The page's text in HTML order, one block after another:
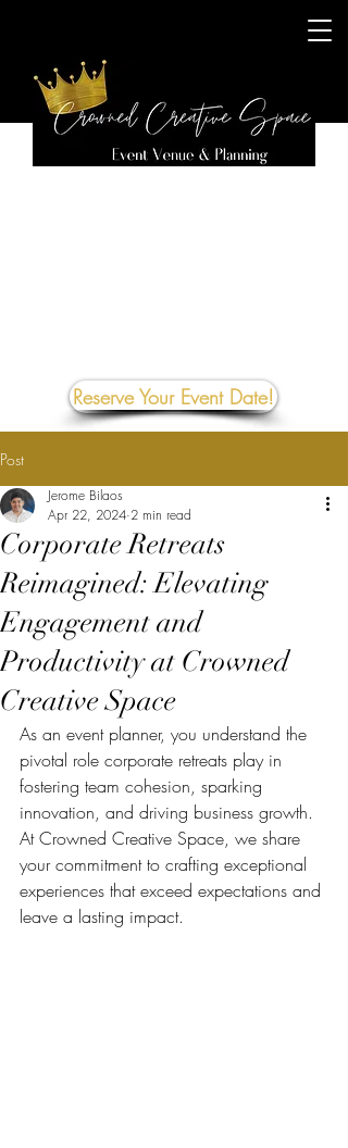
Reserve Your Event Date!
Post
Corporate Retreats
Reimagined: Elevating
Engagement and
Productivity at Crowned
Creative Space
Jerome Bilaos
Apr 22, 2024 2 min read
As an event planner, you understand the
pivotal role corporate retreats play in
fostering team cohesion, sparking
innovation, and driving business growth.
At Crowned Creative Space, we share
your commitment to crafting exceptional
experiences that exceed expectations and
leave a lasting impact.